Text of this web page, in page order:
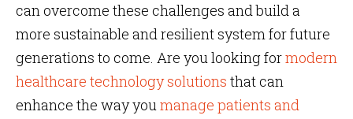
can overcome these challenges and build a
more sustainable and resilient system for future
generations to come. Are you looking formodern
healthcare technology solutions that can
enhance the way youmanage patients and